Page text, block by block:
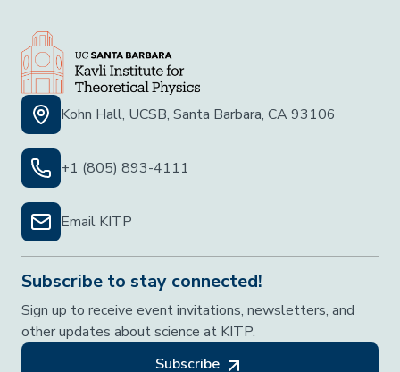
Kohn Hall, UCSB, Santa Barbara, CA 93106
+1 (805) 893-4111
Email KITP
Subscribe to stay connected!
Sign up to receive event invitations, newsletters, and
other updates about science at KITP.
Subscribe